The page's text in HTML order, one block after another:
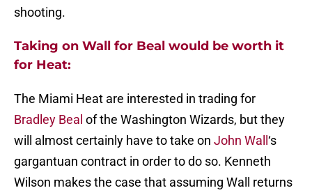
shooting.
Taking on Wall for Beal would be worth it
for Heat:
The Miami Heat are interested in trading for
Bradley Beal of the Washington Wizards, but they
will almost certainly have to take on John Wall ‘s
gargantuan contract in order to do so. Kenneth
Wilson makes the case that assuming Wall returns